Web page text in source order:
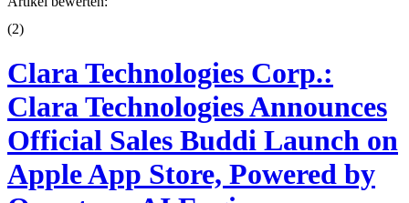
(2)
Clara Technologies Corp.:
Clara Technologies Announces
Official Sales Buddi Launch on
Apple App Store, Powered by